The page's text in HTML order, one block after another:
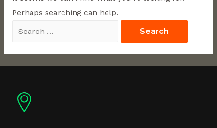
Perhaps searching can help.